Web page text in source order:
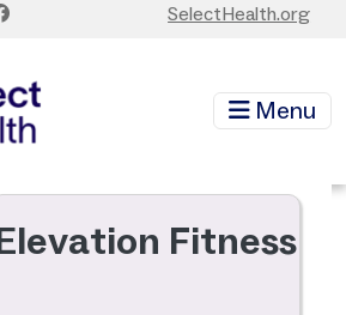
SelectHealth.org
Menu
Elevation Fitness